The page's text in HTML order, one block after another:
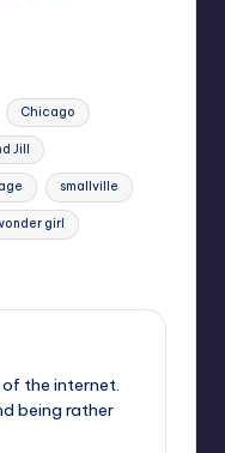
Chicago
Jill
smallville
girl
the internet.
being rather